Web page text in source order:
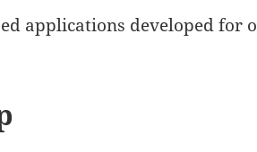
applications developed for